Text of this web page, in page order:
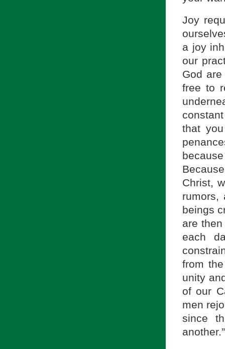
Joy
a joy
our
God
free to
that
Christ,
rumors,
beings
are
each
from
unity
of our
men
since
another.”